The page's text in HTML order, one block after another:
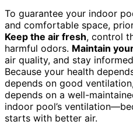
To guarantee your indoor
and comfortable space,
Keep the air fresh, control
harmful odors. Maintain
air quality, and stay
Because your health
depends on good
depends on a well-
indoor pool’s
starts with better air.